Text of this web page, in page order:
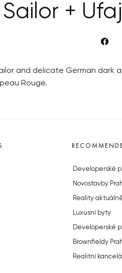
+
and delicate German
Rouge.
Developerské
Novostavby
Reality
Luxusní byty
Developerské
Brownfieldy
Realitní